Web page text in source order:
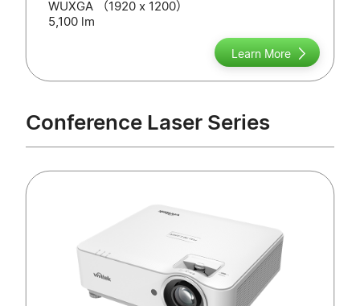
WUXGA （1920 x 1200）
5,100 lm
Learn More
Conference Laser Series